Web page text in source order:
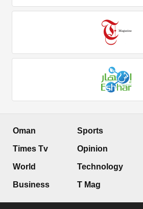
Oman
Times Tv
World
Business
Sports
Opinion
Technology
T Mag